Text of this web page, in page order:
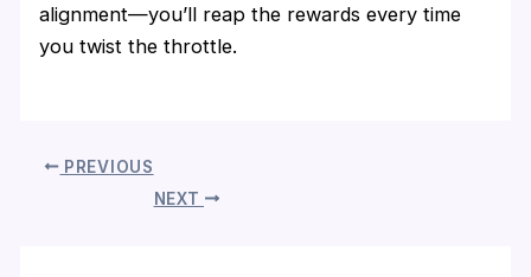
alignment—you’ll reap the rewards every time
you twist the throttle.
PREVIOUS
NEXT